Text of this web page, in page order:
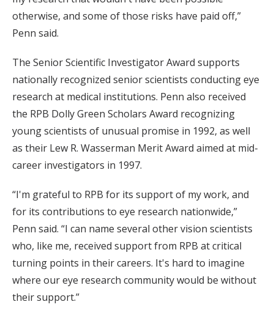
otherwise, and some of those risks have paid off,”
Penn said.
The Senior Scientific Investigator Award supports
nationally recognized senior scientists conducting eye
research at medical institutions. Penn also received
the RPB Dolly Green Scholars Award recognizing
young scientists of unusual promise in 1992, as well
as their Lew R. Wasserman Merit Award aimed at mid-
career investigators in 1997.
“I'm grateful to RPB for its support of my work, and
for its contributions to eye research nationwide,”
Penn said. “I can name several other vision scientists
who, like me, received support from RPB at critical
turning points in their careers. It's hard to imagine
where our eye research community would be without
their support.”